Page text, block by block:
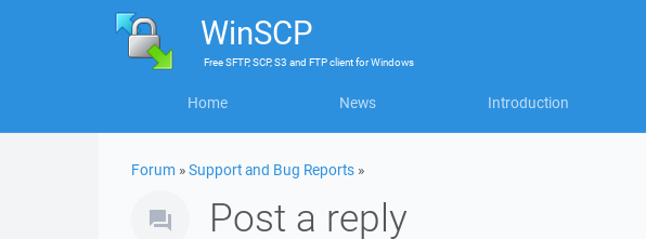
WinSCP
FreeSFTP, SCP, S3 and FTP clientforWindows
Home News Introduction
Forum »Support and Bug Reports »
Post a reply